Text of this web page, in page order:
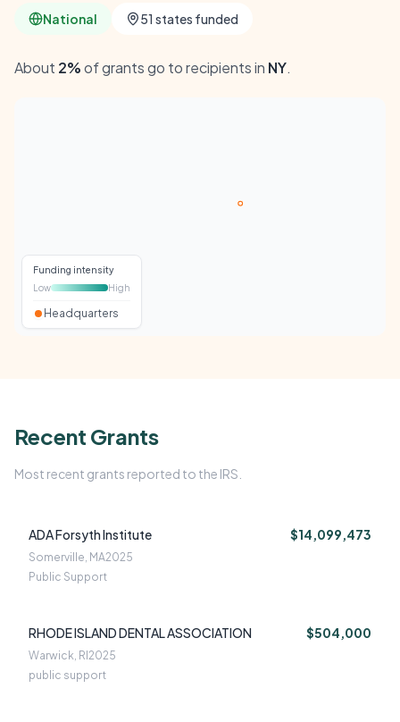
National 51 states funded
About 2%of grants go to recipients in NY.
Funding intensity
Low
High
Headquarters
Recent Grants
Most recent grants reported to the IRS.
ADA Forsyth Institute $14,099,473
Somerville, MA2025
Public Support
RHODE ISLAND DENTAL ASSOCIATION $504,000
Warwick, RI 2025
public support